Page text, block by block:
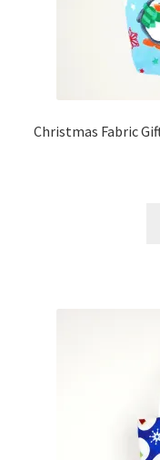
Christmas Fabric